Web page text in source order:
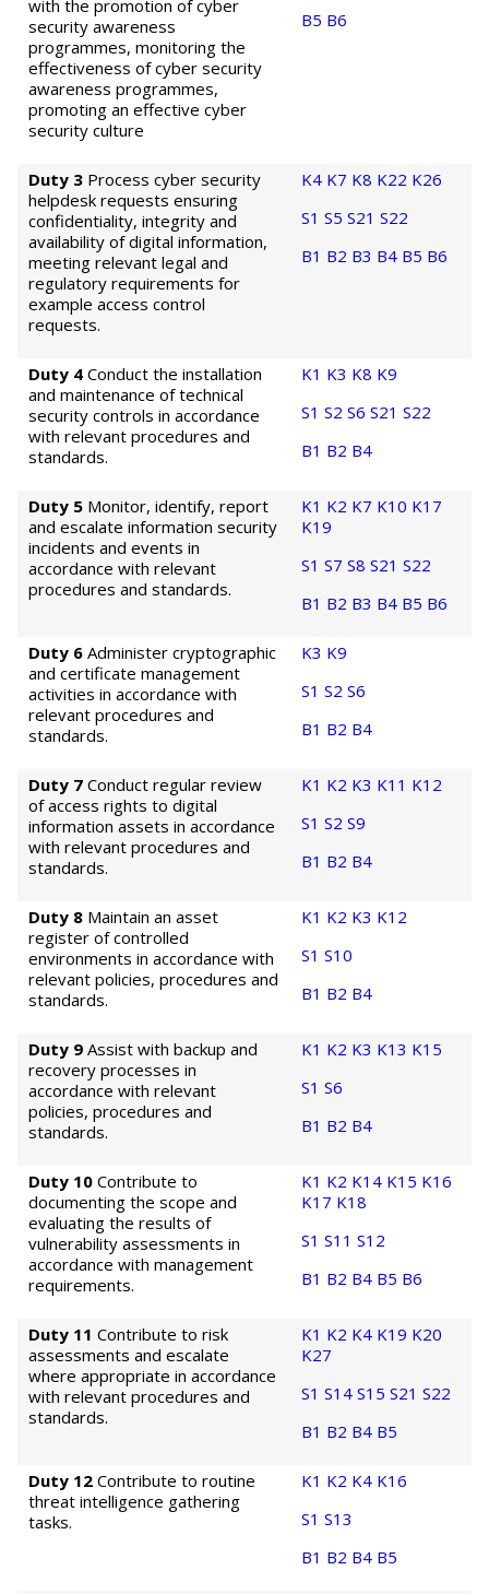
with the promotion of cyber
security awareness
programmes, monitoring the
effectiveness of cyber security
awareness programmes,
promoting an effective cyber
security culture
B5 B6
Duty 3 Process cyber security
helpdesk requests ensuring
confidentiality, integrity and
availability of digital information,
meeting relevant legal and
regulatory requirements for
example access control
requests.
K4 K7 K8 K22 K26
S1 S5 S21 S22
B1 B2 B3 B4 B5 B6
Duty 4 Conduct the installation
and maintenance of technical
security controls in accordance
with relevant procedures and
standards.
K1 K3 K8 K9
S1 S2 S6 S21 S22
B1 B2 B4
Duty 5 Monitor, identify, report
and escalate information security
incidents and events in
accordance with relevant
procedures and standards.
K1 K2 K7 K10 K17
K19
S1 S7 S8 S21 S22
B1 B2 B3 B4 B5 B6
Duty 6 Administer cryptographic
and certificate management
activities in accordance with
relevant procedures and
standards.
K3 K9
S1 S2 S6
B1 B2 B4
Duty 7 Conduct regular review
of access rights to digital
information assets in accordance
with relevant procedures and
standards.
K1 K2 K3 K11 K12
S1 S2 S9
B1 B2 B4
Duty 8 Maintain an asset
register of controlled
environments in accordance with
relevant policies, procedures and
standards.
K1 K2 K3 K12
S1 S10
B1 B2 B4
Duty 9 Assist with backup and
recovery processes in
accordance with relevant
policies, procedures and
standards.
K1 K2 K3 K13 K15
S1 S6
B1 B2 B4
Duty 10 Contribute to
documenting the scope and
evaluating the results of
vulnerability assessments in
accordance with management
requirements.
K1 K2 K14 K15 K16
K17 K18
S1 S11 S12
B1 B2 B4 B5 B6
Duty 11 Contribute to risk
assessments and escalate
where appropriate in accordance
with relevant procedures and
standards.
K1 K2 K4 K19 K20
K27
S1 S14 S15 S21 S22
B1 B2 B4 B5
Duty 12 Contribute to routine
threat intelligence gathering
tasks.
K1 K2 K4 K16
S1 S13
B1 B2 B4 B5